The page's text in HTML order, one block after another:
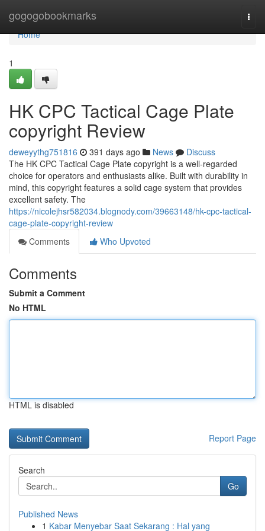
gogogobookmarks
Home
Home
1
HK CPC Tactical Cage Plate
copyright Review
deweyythg751816 391 days ago News
Discuss
The HK CPC Tactical Cage Plate copyright is a well-regarded
choice for operators and enthusiasts alike. Built with durability in
mind, this copyright features a solid cage system that provides
excellent safety. The
https://nicolejhsr582034.blognody.com/39663148/hk-cpc-tactical-
cage-plate-copyright-review
Comments
Who Upvoted
Comments
Submit a Comment
No HTML
HTML is disabled
Report Page
Search
Go
Published News
1 Kabar Menyebar Saat Sekarang : Hal yang